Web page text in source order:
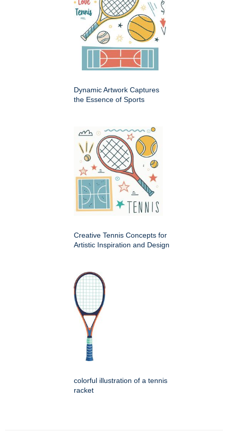
Dynamic Artwork Captures
the Essence of Sports
Creative Tennis Concepts for
Artistic Inspiration and Design
colorful illustration of a tennis
racket